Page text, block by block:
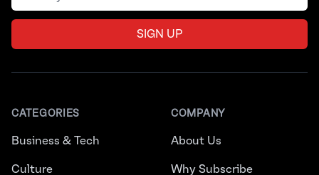
SIGN UP
CATEGORIES
Business & Tech
Culture
COMPANY
About Us
Why Subscribe